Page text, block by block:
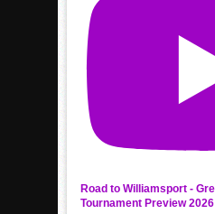
Road to Williamsport -
Tournament Preview 2026